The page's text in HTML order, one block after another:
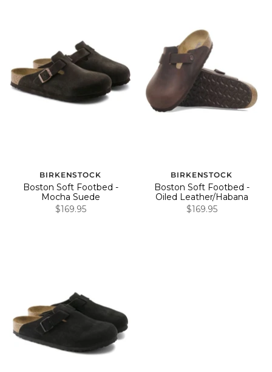
BIRKENSTOCK
Boston Soft Footbed -
Mocha Suede
$169.95
BIRKENSTOCK
Boston Soft Footbed -
Oiled Leather/Habana
$169.95